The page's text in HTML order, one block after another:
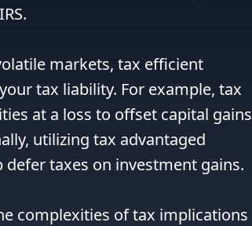
markets, tax efficient
tax liability. For example, tax
at a loss to offset capital gains
utilizing tax advantaged
defer taxes on investment gains.
complexities of tax implications